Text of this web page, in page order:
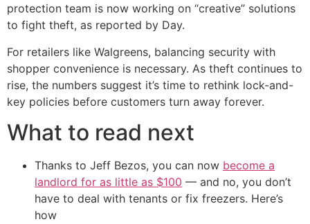
protection team is now working on “creative” solutions
to fight theft, as reported by Day.
For retailers like Walgreens, balancing security with
shopper convenience is necessary. As theft continues to
rise, the numbers suggest it’s time to rethink lock-and-
key policies before customers turn away forever.
What to read next
Thanks to Jeff Bezos, you can now become a
landlord for as little as $100 — and no, you don’t
have to deal with tenants or fix freezers. Here’s
how